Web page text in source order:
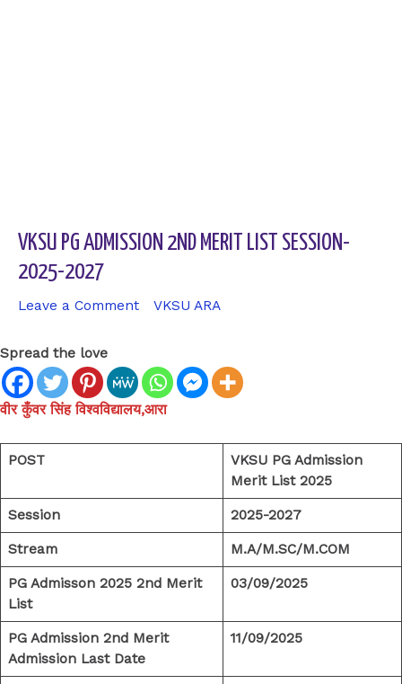
VKSU PG ADMISSION 2ND MERIT LIST SESSION-
2025-2027
Leave a Comment VKSU ARA/ By
Spread the love
वीर कुँवर सिंह विश्वविद्यालय,आरा
POST
VKSU PG Admission
Merit List 2025
Session 2025-2027
Stream M.A/M.SC/M.COM
PG Admisson 2025 2nd Merit
List
03/09/2025
PG Admission 2nd Merit
Admission Last Date
11/09/2025